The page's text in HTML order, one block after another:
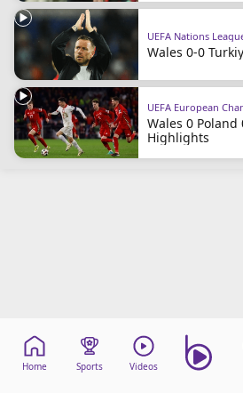
Terms & Conditions
About this website
beIN SPORTS Frequencies
beIN MEDIA GROUP
UEFA Nations
Wales 0-0
UEFA European
Wales 0 Poland
Highlights
Home Sports Videos